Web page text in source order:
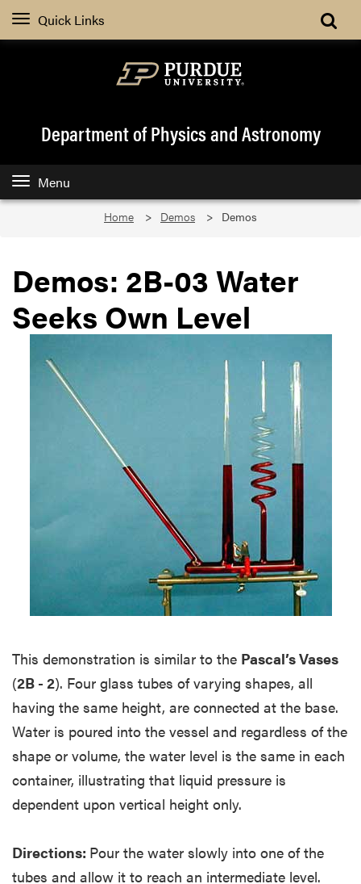
Quick Links
Department of Physics and Astronomy
Menu
Home Demos Demos
Demos: 2B-03 Water
Seeks Own Level
This demonstration is similar to the Pascal’s Vases
(2B - 2). Four glass tubes of varying shapes, all
having the same height, are connected at the base.
Water is poured into the vessel and regardless of the
shape or volume, the water level is the same in each
container, illustrating that liquid pressure is
dependent upon vertical height only.
Directions: Pour the water slowly into one of the
tubes and allow it to reach an intermediate level.